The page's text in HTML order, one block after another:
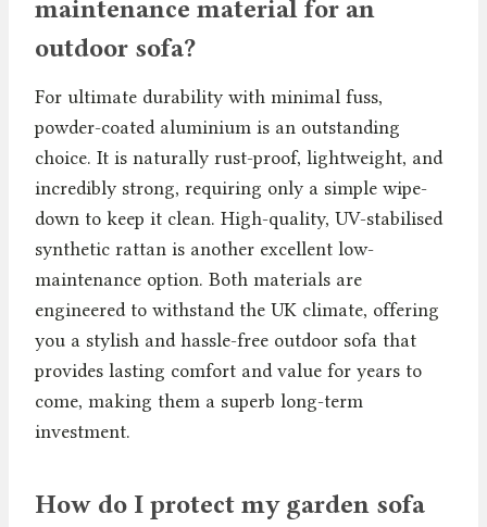
maintenance material for an
outdoor sofa?
For ultimate durability with minimal fuss,
powder-coated aluminium is an outstanding
choice. It is naturally rust-proof, lightweight, and
incredibly strong, requiring only a simple wipe-
down to keep it clean. High-quality, UV-stabilised
synthetic rattan is another excellent low-
maintenance option. Both materials are
engineered to withstand the UK climate, offering
you a stylish and hassle-free outdoor sofa that
provides lasting comfort and value for years to
come, making them a superb long-term
investment.
How do I protect my garden sofa